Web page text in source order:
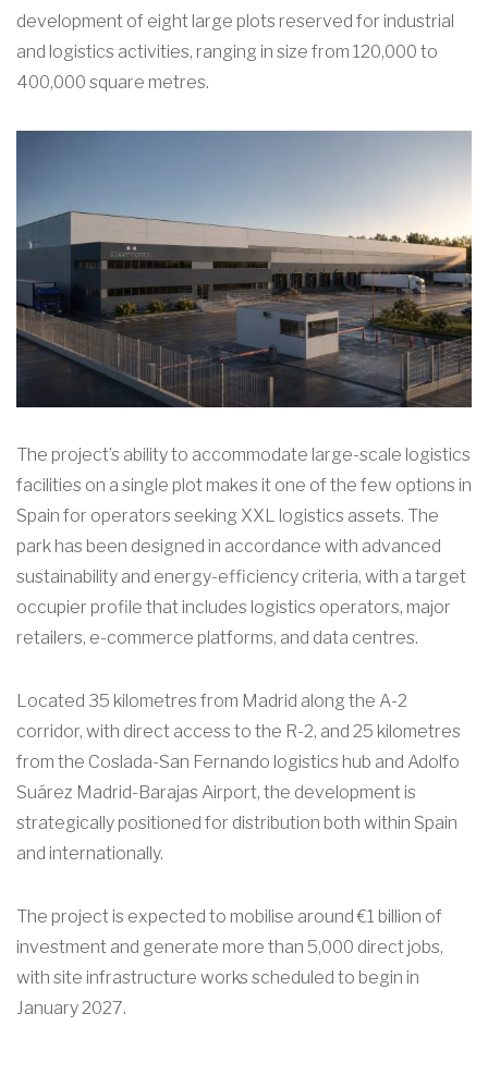
development of eight large plots reserved for industrial
and logistics activities, ranging in size from 120,000 to
400,000 square metres.
The project’s ability to accommodate large-scale logistics
facilities on a single plot makes it one of the few options in
Spain for operators seeking XXL logistics assets. The
park has been designed in accordance with advanced
sustainability and energy-efficiency criteria, with a target
occupier profile that includes logistics operators, major
retailers, e-commerce platforms, and data centres.
Located 35 kilometres from Madrid along the A-2
corridor, with direct access to the R-2, and 25 kilometres
from the Coslada-San Fernando logistics hub and Adolfo
Suárez Madrid-Barajas Airport, the development is
strategically positioned for distribution both within Spain
and internationally.
The project is expected to mobilise around €1 billion of
investment and generate more than 5,000 direct jobs,
with site infrastructure works scheduled to begin in
January 2027.